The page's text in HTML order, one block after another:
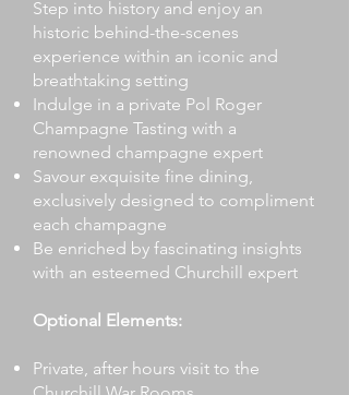
Step into history and enjoy an
historic behind-the-scenes
experience within an iconic and
breathtaking setting
Indulge in a private Pol Roger
Champagne Tasting with a
renowned champagne expert
Savour exquisite fine dining,
exclusively designed to compliment
each champagne
Be enriched by fascinating insights
with an esteemed Churchill expert
Optional Elements:
Private, after hours visit to the